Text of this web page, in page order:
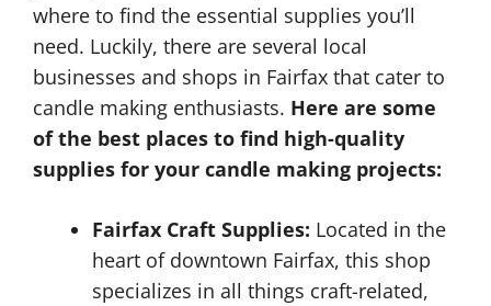
where to find the essential supplies you’ll
need. Luckily, there are several local
businesses and shops in Fairfax that cater to
candle making enthusiasts. Here are some
of the best places to find high-quality
supplies for your candle making projects:
Fairfax Craft Supplies: Located in the
heart of downtown Fairfax, this shop
specializes in all things craft-related,